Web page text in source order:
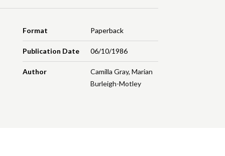
Format Paperback
Publication Date 06/10/1986
Author Camilla Gray, Marian
Burleigh-Motley